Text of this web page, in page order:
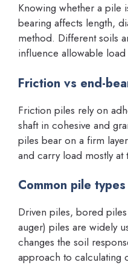
Knowing whether a pile
bearing affects length,
method. Different soils
influence allowable load
Friction vs end-
Friction piles rely on
shaft in cohesive and
piles bear on a firm
and carry load mostly at
Common pile types
Driven piles, bored
auger) piles are widely
changes the soil
approach to calculating